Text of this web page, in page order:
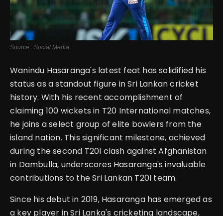
Source : Social Media
Wanindu Hasaranga's latest feat has solidified his
status as a standout figure in Sri Lankan cricket
history. With his recent accomplishment of
claiming 100 wickets in T20 International matches,
he joins a select group of elite bowlers from the
island nation. This significant milestone, achieved
during the second T20I clash against Afghanistan
in Dambulla, underscores Hasaranga's invaluable
contributions to the Sri Lankan T20I team.
Since his debut in 2019, Hasaranga has emerged as
a key player in Sri Lanka's cricketing landscape,